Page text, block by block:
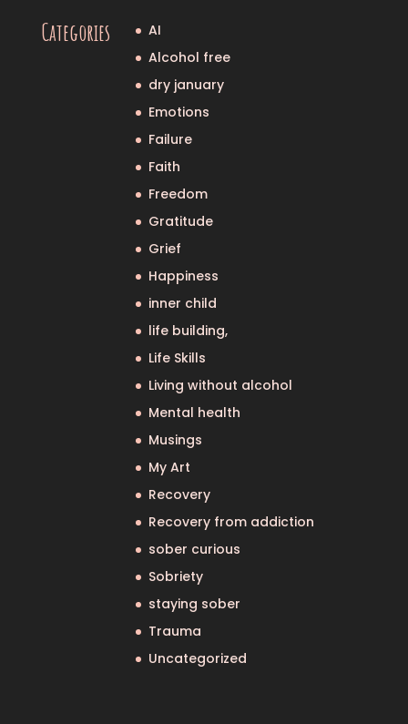
Categories
AI
Alcohol free
dry january
Emotions
Failure
Faith
Freedom
Gratitude
Grief
Happiness
inner child
life building,
Life Skills
Living without alcohol
Mental health
Musings
My Art
Recovery
Recovery from addiction
sober curious
Sobriety
staying sober
Trauma
Uncategorized